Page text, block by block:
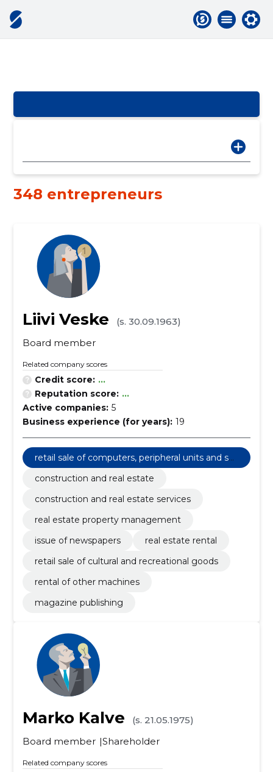
348 entrepreneurs
Liivi Veske
(s. 30.09.1963)
Board member
Related company scores
Credit score: ...
Reputation score: ...
Active companies: 5
Business experience (for years): 19
retail sale of computers, peripheral units and sof
tware
construction and real estate
construction and real estate services
real estate property management
issue of newspapers
real estate rental
retail sale of cultural and recreational goods
rental of other machines
magazine publishing
Marko Kalve
(s. 21.05.1975)
Board member Shareholder
Related company scores